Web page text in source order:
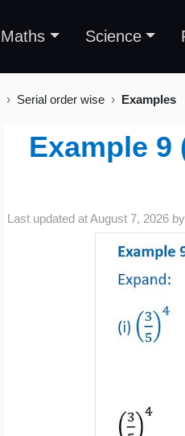
Maths Science
Serial order wise Examples
Example 9
Last updated atAugust 7, 2026 by